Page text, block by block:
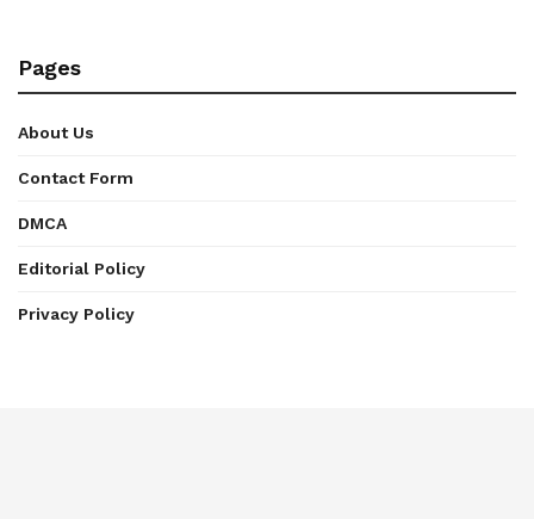
Pages
About Us
Contact Form
DMCA
Editorial Policy
Privacy Policy